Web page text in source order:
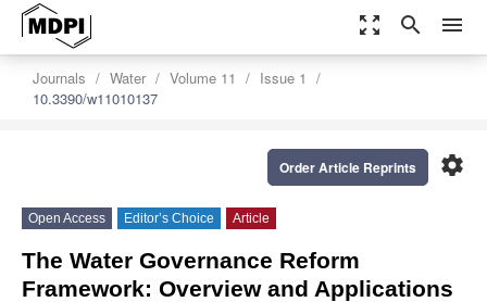
zoom_out_map search menu
Journals Water Volume 11
Issue 1
10.3390/w11010137
settings
Order Article Reprints
Open Access Editor’s Choice Article
The Water Governance Reform
Framework: Overview and Applications